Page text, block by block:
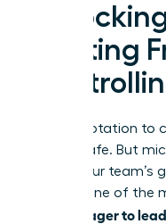
Shifting
The temptation to
It feels safe. But
stifles your team’s
energy. One of
manager to